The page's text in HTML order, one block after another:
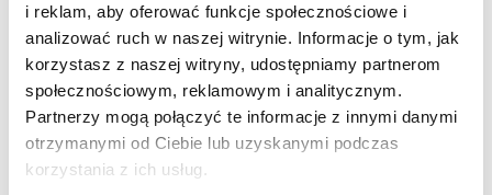
i reklam, aby oferować funkcje społecznościowe i
analizować ruch w naszej witrynie. Informacje o tym, jak
korzystasz z naszej witryny, udostępniamy partnerom
społecznościowym, reklamowym i analitycznym.
Partnerzy mogą połączyć te informacje z innymi danymi
otrzymanymi od Ciebie lub uzyskanymi podczas
korzystania z ich usług.
Effortlessly adapt as your needs evolve
with logistics that work to optimise your
supply chain. We use a combination of our
own hauliers and contracted logistics
suppliers, enabling us to be as agile as you
need.